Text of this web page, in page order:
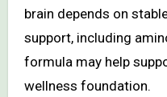
brain depends on
support, including
formula may help
wellness foundation.